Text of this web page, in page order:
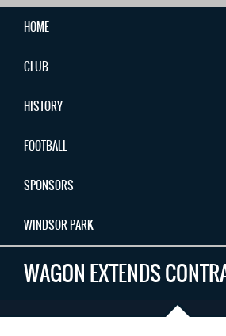
HOME
CLUB
HISTORY
FOOTBALL
SPONSORS
WINDSOR PARK
WAGON EXTENDS